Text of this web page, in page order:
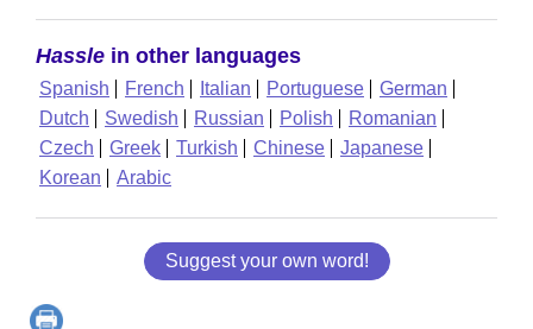
Hassle in other languages
Spanish French Italian Portuguese
German
Dutch
Swedish Russian Polish
Romanian
Czech
Greek Turkish Chinese
Japanese
Korean
Arabic
Suggest your own word!